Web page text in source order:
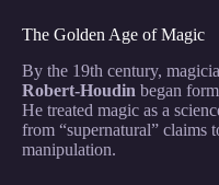
The Golden Age of Magic
By the 19th century,
Robert-Houdin began
He treated magic as a
from “supernatural” claims
manipulation.